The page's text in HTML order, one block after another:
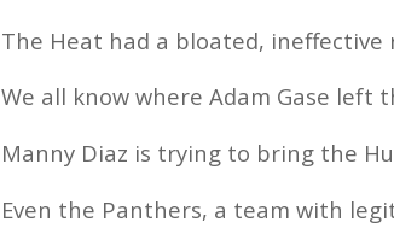
The Heat had a bloated, ineffective
We all know where Adam Gase left
Manny Diaz is trying to bring the
Even the Panthers, a team with